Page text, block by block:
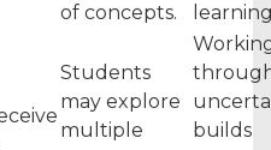
of concepts.
Students
may explore
multiple
builds